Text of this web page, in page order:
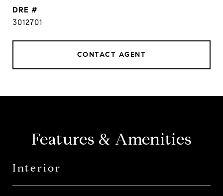
DRE #
3012701
CONTACT AGENT
Features & Amenities
Interior